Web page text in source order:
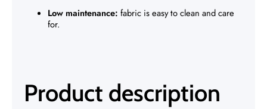
Low maintenance: fabric is easy to clean and care
for.
Product description